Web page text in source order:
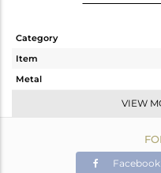
Category
Item
Metal
VIEW
Facebook